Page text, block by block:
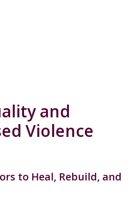
and
Violence
to Heal, Rebuild, and